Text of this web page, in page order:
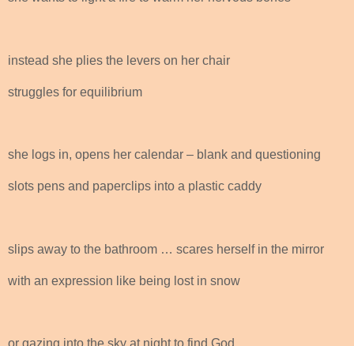
instead she plies the levers on her chair
struggles for equilibrium
she logs in, opens her calendar – blank and questioning
slots pens and paperclips into a plastic caddy
slips away to the bathroom … scares herself in the mirror
with an expression like being lost in snow